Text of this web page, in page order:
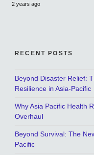
2 years ago
RECENT POSTS
Beyond Disaster Relief:
Resilience in Asia-Pacific
Why Asia Pacific Health
Overhaul
Beyond Survival: The
Pacific